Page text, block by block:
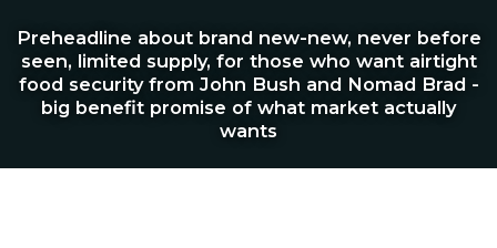
Preheadline about brand new-new, never before
seen, limited supply, for those who want airtight
food security from John Bush and Nomad Brad -
big benefit promise of what market actually
wants